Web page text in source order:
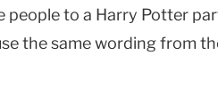
people to a Harry Potter
the same wording from